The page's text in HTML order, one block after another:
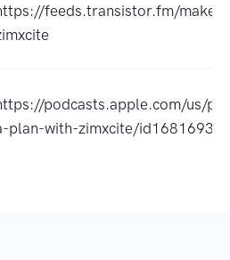
feeds.transistor.fm/make-
podcasts.apple.com/us/
plan-with-zimxcite/